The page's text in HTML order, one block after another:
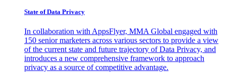
State of Data Privacy
In collaboration with AppsFlyer, MMA Global engaged with
150 senior marketers across various sectors to provide a view
of the current state and future trajectory of Data Privacy, and
introduces a new comprehensive framework to approach
privacy as a source of competitive advantage.